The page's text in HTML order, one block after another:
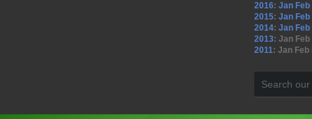
2016: Jan Feb
2015: Jan Feb
2014: Jan Feb
2013: Jan Feb
2011: Jan Feb